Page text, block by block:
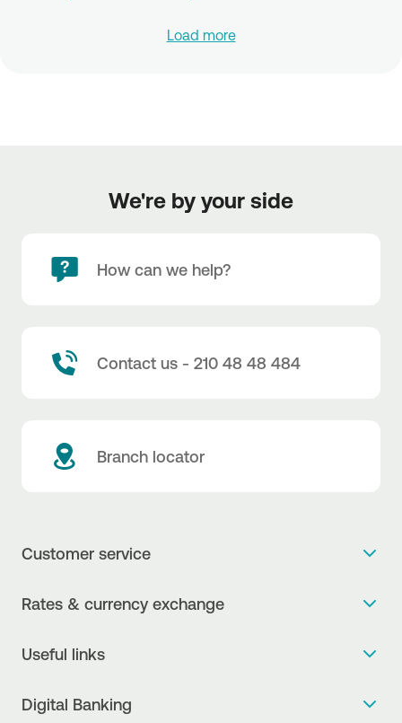
Load more
We're by your side
How can we help?
Contact us - 210 48 48 484
Branch locator
Customer service
The new Digital Age in transactions is here!
Rates & currency exchange
Fee Information Documents
Useful links
Digital Banking